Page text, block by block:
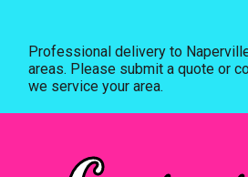
Professional delivery to
areas. Please submit a quote or
we service your area.